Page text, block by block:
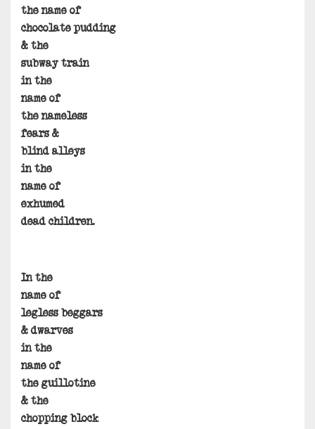
the name of
chocolate pudding
& the
subway train
in the
name of
the nameless
fears &
blind alleys
in the
name of
exhumed
dead children.
In the
name of
legless beggars
& dwarves
in the
name of
the guillotine
& the
chopping block